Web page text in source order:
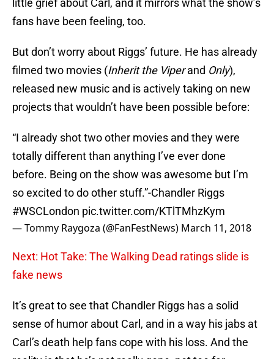
little grief about Carl, and it mirrors what the show’s
fans have been feeling, too.
But don’t worry about Riggs’ future. He has already
filmed two movies (Inherit the Viperand Only),
released new music and is actively taking on new
projects that wouldn’t have been possible before:
“I already shot two other movies and they were
totally different than anything I’ve ever done
before. Being on the show was awesome but I’m
so excited to do other stuff.”-Chandler Riggs
#WSCLondon pic.twitter.com/KTlTMhzKym
— Tommy Raygoza (@FanFestNews) March 11, 2018
Next: Hot Take: The Walking Dead ratings slide is
fake news
It’s great to see that Chandler Riggs has a solid
sense of humor about Carl, and in a way his jabs at
Carl’s death help fans cope with his loss. And the